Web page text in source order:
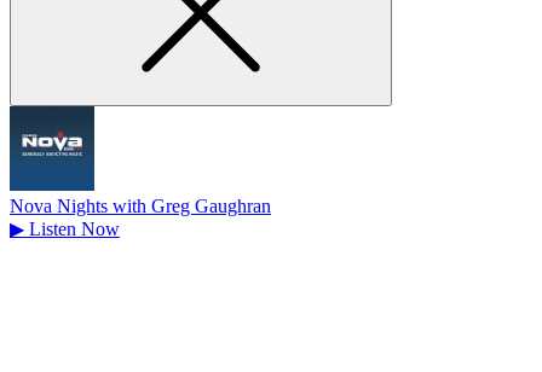
Nova Nights with Greg Gaughran
▶ Listen Now